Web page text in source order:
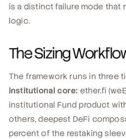
is a distinct failure mode that
logic.
The Sizing
The framework runs in three
institutional core: ether.fi
institutional Fund product
others, deepest DeFi
percent of the restaking